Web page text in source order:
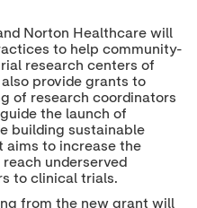
Norton Healthcarewill
to help community-
research centers of
provide grants to
of research coordinators
the launch of
building sustainable
aims to increase the
underserved
to clinical trials.
from the new grant will